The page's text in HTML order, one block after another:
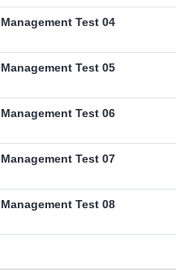
Test 04
Test 05
Test 06
Test 07
Test 08